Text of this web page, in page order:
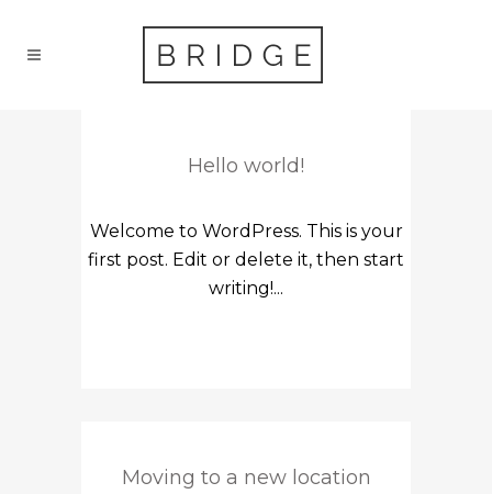
Hello world!
Welcome to WordPress. This is your
first post. Edit or delete it, then start
writing!...
Moving to a new location